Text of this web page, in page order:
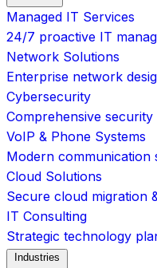
Managed IT Services
24/7 proactive IT
Network Solutions
Enterprise network
Cybersecurity
Comprehensive security
VoIP & Phone Systems
Modern communication
Cloud Solutions
Secure cloud migration
IT Consulting
Strategic technology
Industries